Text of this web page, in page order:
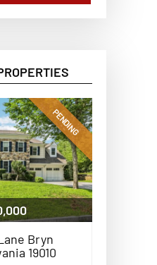
PENDING
Bryn
19010